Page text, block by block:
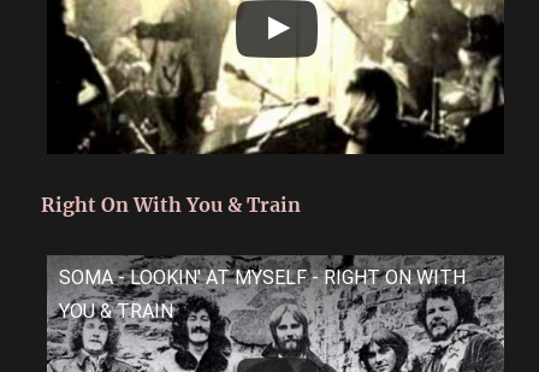
Right On With You & Train
SOMA - LOOKIN' AT MYSELF - RIGHT ON WITH
YOU & TRAIN